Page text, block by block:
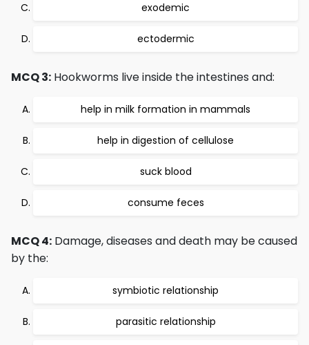
exodemic
ectodermic
MCQ 3: Hookworms live inside the intestines and:
help in milk formation in mammals
help in digestion of cellulose
suck blood
consume feces
MCQ 4: Damage, diseases and death may be caused
by the:
symbiotic relationship
parasitic relationship